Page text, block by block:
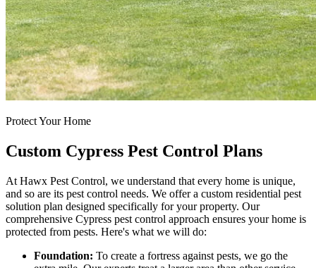
Protect Your Home
Custom Cypress Pest Control Plans
At Hawx Pest Control, we understand that every home is unique,
and so are its pest control needs. We offer a custom residential pest
solution plan designed specifically for your property. Our
comprehensive Cypress pest control approach ensures your home is
protected from pests. Here's what we will do:
Foundation: To create a fortress against pests, we go the